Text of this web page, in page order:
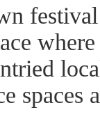
spaces